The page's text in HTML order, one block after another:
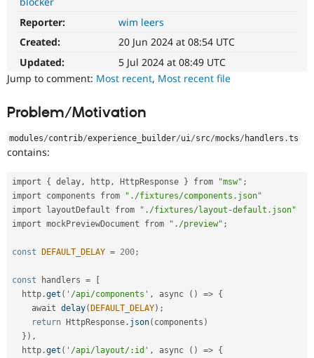
Drupal for
Site
Drupal
Reporter:
wim leers
Created:
20 Jun 2024 at 08:54 UTC
Updated:
5 Jul 2024 at 08:49 UTC
Jump to comment: Most recent, Most recent file
Problem/Motivation
modules/contrib/experience_builder/ui/src/mocks/ handlers .ts
contains:
import { delay, http, HttpResponse } from "msw" ;
import components from
"./fixtures/components.json"
import layoutDefault from
"./fixtures/layout-default.json"
import mockPreviewDocument from
"./preview" ;
const DEFAULT_DELAY = 200;
const handlers =
  http
.get ( '/api/components' , async ( ) => {
    await
delay( DEFAULT_DELAY) ;
return HttpResponse . json( components )
} ) ,
  http
.get ( '/api/layout/:id' , async ( ) => {